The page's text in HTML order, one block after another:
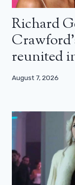
Richard
reunited
August 7, 2026